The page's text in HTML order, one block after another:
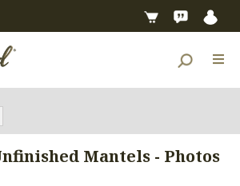
Mantels - Photos